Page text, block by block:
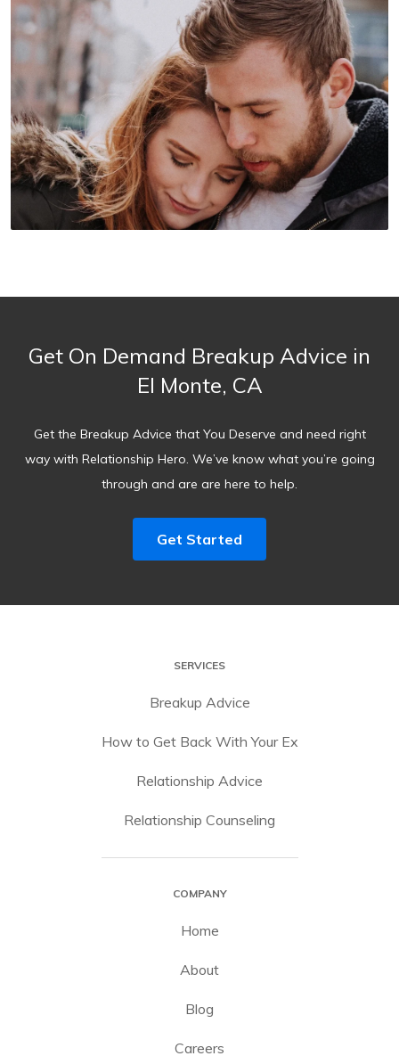
Get On Demand Breakup Advice in
El Monte, CA
Get the Breakup Advice that You Deserve and need right
way with Relationship Hero. We’ve know what you’re going
through and are are here to help.
Get Started
SERVICES
Breakup Advice
How to Get Back With Your Ex
Relationship Advice
Relationship Counseling
COMPANY
Home
About
Blog
Careers